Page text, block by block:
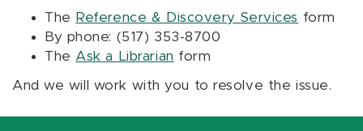
The Reference & Discovery Services form
By phone: (517) 353-8700
The Ask a Librarian form
And we will work with you to resolve the issue.